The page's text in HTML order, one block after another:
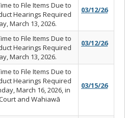
to File Items Due to
Hearings Required
March 13, 2026.
03/12/26
to File Items Due to
Hearings Required
March 13, 2026.
03/12/26
to File Items Due to
Hearings Required
March 16, 2026, in
and Wahiawā
03/15/26